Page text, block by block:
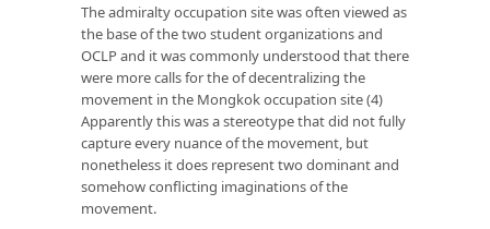
The admiralty occupation site was often viewed as
the base of the two student organizations and
OCLP and it was commonly understood that there
were more calls for the of decentralizing the
movement in the Mongkok occupation site (4)
Apparently this was a stereotype that did not fully
capture every nuance of the movement, but
nonetheless it does represent two dominant and
somehow conflicting imaginations of the
movement.